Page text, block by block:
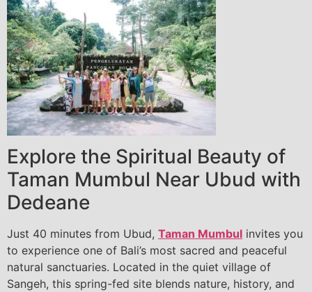
Explore the Spiritual Beauty of
Taman Mumbul Near Ubud with
Dedeane
Just 40 minutes from Ubud, Taman Mumbul invites you
to experience one of Bali’s most sacred and peaceful
natural sanctuaries. Located in the quiet village of
Sangeh, this spring-fed site blends nature, history, and